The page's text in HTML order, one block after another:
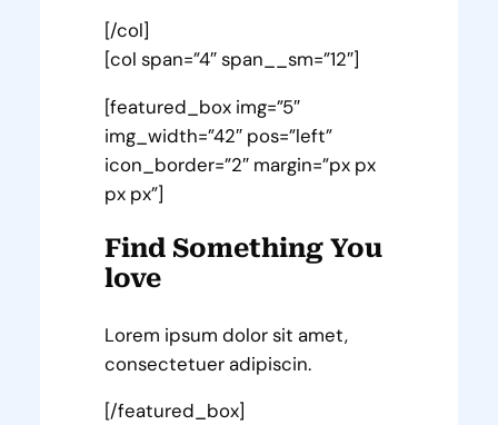
[/col]
[col span=”4″ span__sm=”12″]
[featured_box img=”5″
img_width=”42″ pos=”left”
icon_border=”2″ margin=”px px
px px”]
Find Something You
love
Lorem ipsum dolor sit amet,
consectetuer adipiscin.
[/featured_box]